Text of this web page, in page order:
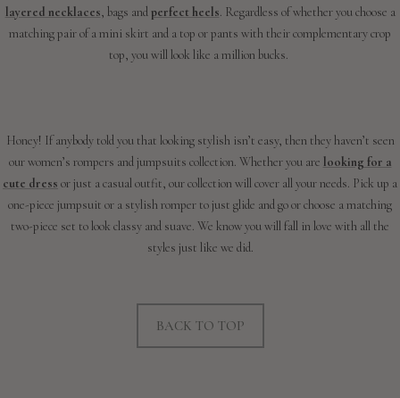
layered necklaces, bags and perfect heels. Regardless of whether you choose a
matching pair of a mini skirt and a top or pants with their complementary crop
top, you will look like a million bucks.
Honey! If anybody told you that looking stylish isn’t easy, then they haven’t seen
our women’s rompers and jumpsuits collection. Whether you are looking for a
cute dress or just a casual outfit, our collection will cover all your needs. Pick up a
one-piece jumpsuit or a stylish romper to just glide and go or choose a matching
two-piece set to look classy and suave. We know you will fall in love with all the
styles just like we did.
BACK TO TOP